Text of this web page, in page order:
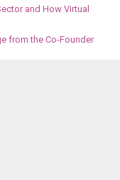
and How Virtual
from the Co-Founder